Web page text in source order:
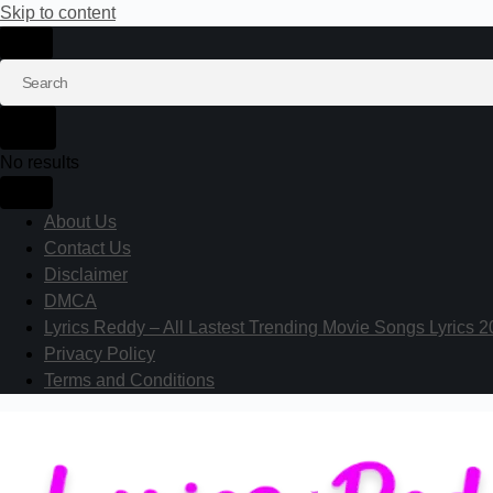
Skip to content
No results
About Us
Contact Us
Disclaimer
DMCA
Lyrics Reddy – All Lastest Trending Movie Songs Lyrics
Privacy Policy
Terms and Conditions